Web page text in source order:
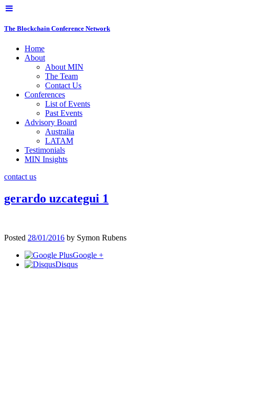
The Blockchain Conference Network
Home
About
About MIN
The Team
Contact Us
Conferences
List of Events
Past Events
Advisory Board
Australia
LATAM
Testimonials
MIN Insights
contact us
gerardo uzcategui 1
Posted 28/01/2016 by Symon Rubens
Google +
Disqus